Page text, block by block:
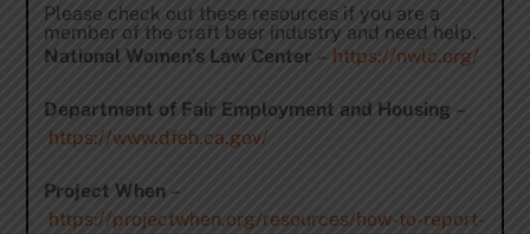
Please check out these resources if you are a
member of the craft beer industry and need help.
National Women’s Law Center – https://nwlc.org/
Department of Fair Employment and Housing –
https://www.dfeh.ca.gov/
Project When–
https://projectwhen.org/resources/how-to-report-